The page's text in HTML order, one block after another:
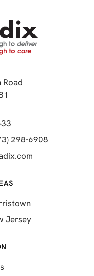
Road
298-6908
Jersey